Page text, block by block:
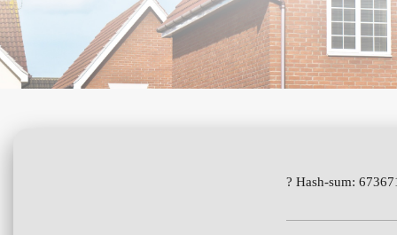
? Hash-sum: